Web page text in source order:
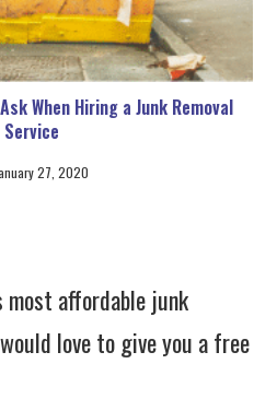
When Hiring a Junk Removal
Service
27, 2020
most affordable junk
love to give you a free